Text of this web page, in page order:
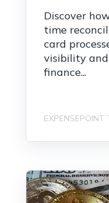
Discover
time
card
visibility
finance...
EXPENSEPOINT